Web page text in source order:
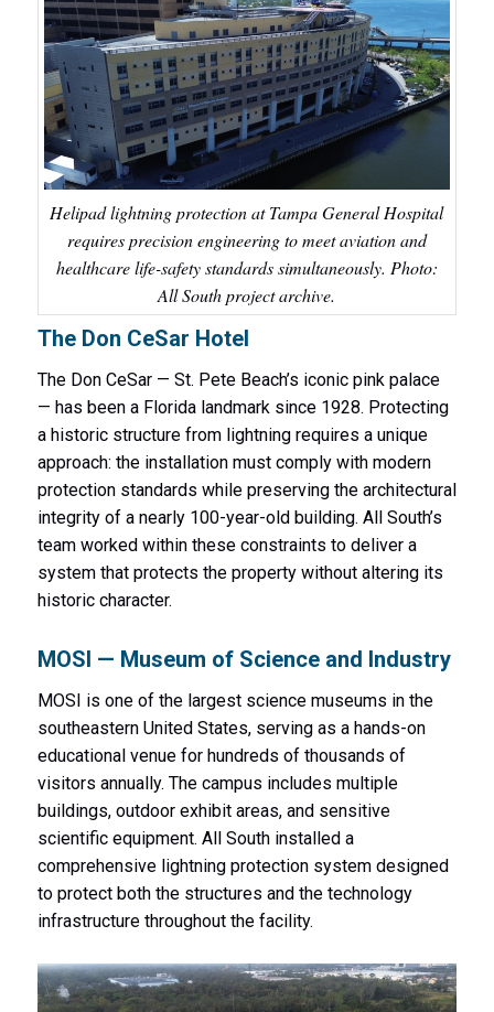
Helipad lightning protection at Tampa General Hospital
requires precision engineering to meet aviation and
healthcare life-safety standards simultaneously. Photo:
All South project archive.
The Don CeSar Hotel
The Don CeSar — St. Pete Beach’s iconic pink palace
— has been a Florida landmark since 1928. Protecting
a historic structure from lightning requires a unique
approach: the installation must comply with modern
protection standards while preserving the architectural
integrity of a nearly 100-year-old building. All South’s
team worked within these constraints to deliver a
system that protects the property without altering its
historic character.
MOSI — Museum of Science and Industry
MOSI is one of the largest science museums in the
southeastern United States, serving as a hands-on
educational venue for hundreds of thousands of
visitors annually. The campus includes multiple
buildings, outdoor exhibit areas, and sensitive
scientific equipment. All South installed a
comprehensive lightning protection system designed
to protect both the structures and the technology
infrastructure throughout the facility.